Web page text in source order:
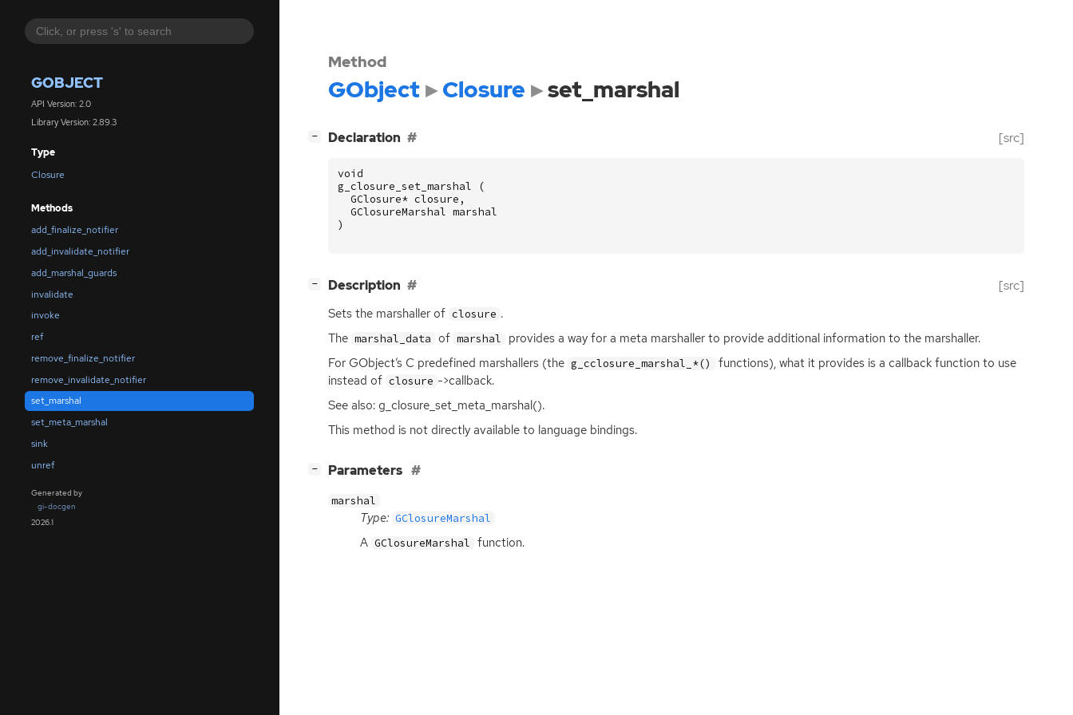
GOBJECT
API Version: 2.0
Library Version: 2.89.3
Type
Closure
Methods
add_finalize_notifier
add_invalidate_notifier
add_marshal_guards
invalidate
invoke
ref
remove_finalize_notifier
remove_invalidate_notifier
set_marshal
set_meta_marshal
sink
unref
Generated by
gi-docgen
2026.1
Method
GObject Closure set_marshal
− Declaration [src]
void
g_closure_set_marshal
(
GClosure* closure ,
GClosureMarshal marshal
)
− Description [src]
Sets the marshaller of closure .
The marshal_data of marshal
provides a way for a meta marshaller to provide additional information to the marshaller.
For GObject’s C predefined marshallers (the g_cclosure_marshal_*()
functions), what it provides is a callback function to use
instead of closure ->callback.
See also: g_closure_set_meta_marshal().
This method is not directly available to language bindings.
− Parameters
marshal
Type: GClosureMarshal
A GClosureMarshal function.